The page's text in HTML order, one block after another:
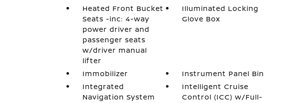
Heated Front Bucket
Seats -inc: 4-way
power driver and
passenger seats
w/driver manual
lifter
Illuminated Locking
Glove Box
Immobilizer
Instrument Panel Bin
Integrated
Navigation System
Intelligent Cruise
Control (ICC) w/Full-